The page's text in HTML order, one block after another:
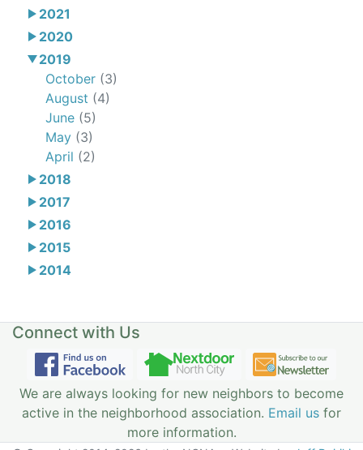
2021
2020
2019
October (3)
August (4)
June (5)
May (3)
April (2)
2018
2017
2016
2015
2014
Connect with Us
We are always looking for new neighbors to become
active in the neighborhood association. Email us for
more information.